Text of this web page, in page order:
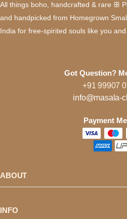
All things boho, handcrafted & rare ꕥ
and handpicked from Homegrown
India for free-spirited souls like you
Got Question?
+91 99907
info@masala-
Payment
ABOUT
INFO